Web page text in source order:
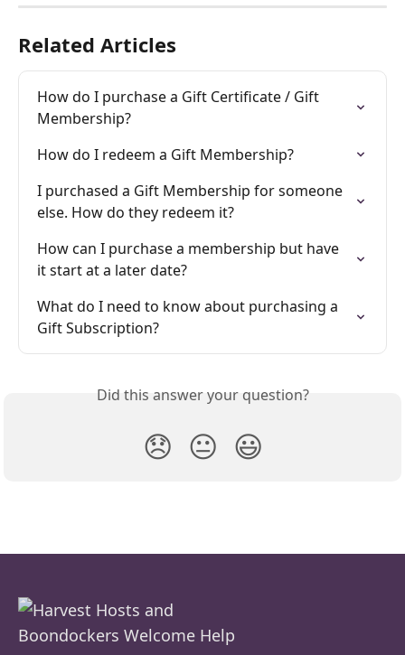
Related Articles
How do I purchase a Gift Certificate / Gift
Membership?
How do I redeem a Gift Membership?
I purchased a Gift Membership for someone
else. How do they redeem it?
How can I purchase a membership but have
it start at a later date?
What do I need to know about purchasing a
Gift Subscription?
Did this answer your question?
😞 😐 😃